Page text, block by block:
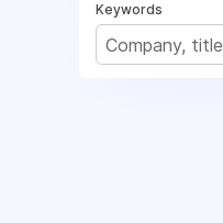
Keywords